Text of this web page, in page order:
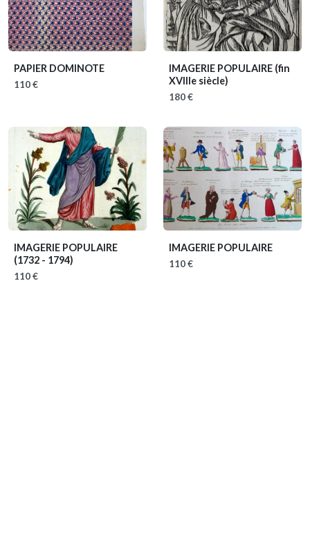
PAPIER DOMINOTE
110 €
IMAGERIE POPULAIRE (fin
XVIIIe siècle)
180 €
IMAGERIE POPULAIRE
(1732 - 1794)
110 €
IMAGERIE POPULAIRE
110 €